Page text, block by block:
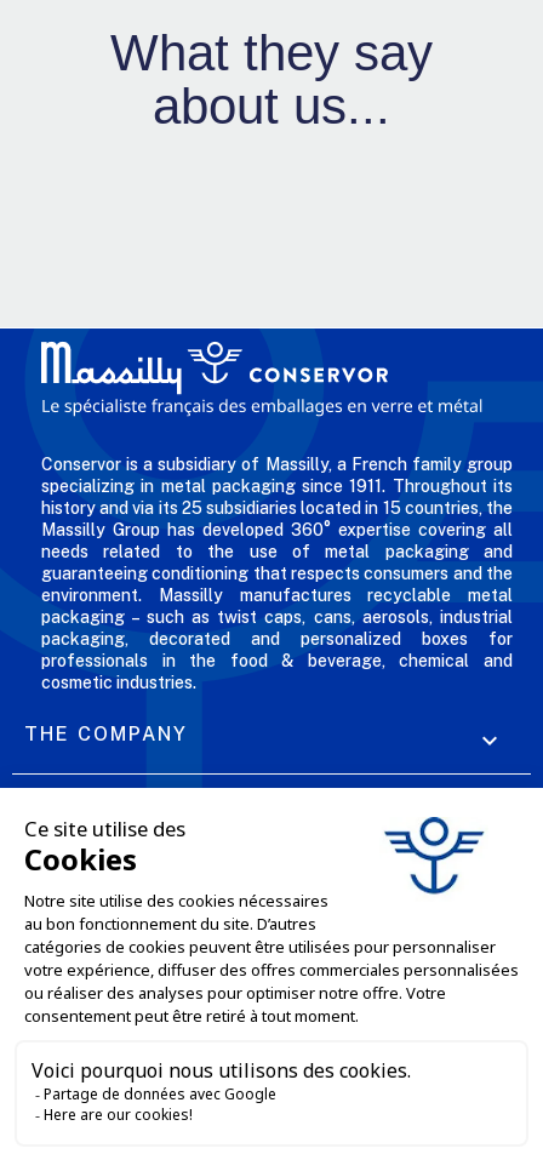
What they say
about us...
Conservor is a subsidiary of Massilly, a French family group
specializing in metal packaging since 1911. Throughout its
history and via its 25 subsidiaries located in 15 countries, the
Massilly Group has developed 360° expertise covering all
needs related to the use of metal packaging and
guaranteeing conditioning that respects consumers and the
environment. Massilly manufactures recyclable metal
packaging – such as twist caps, cans, aerosols, industrial
packaging, decorated and personalized boxes for
professionals in the food & beverage, chemical and
cosmetic industries.
THE COMPANY 
OUR OFFERS
PROFESSIONAL SERVICES
ONLINE SALES SERVICES
LET'S KEEP IN TOUCH
E-COMMERCE WEBSITEService client